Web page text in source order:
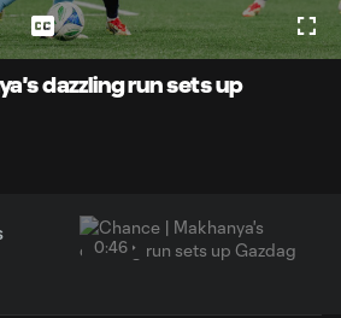
Video
Captions
dazzling run sets up
0:46